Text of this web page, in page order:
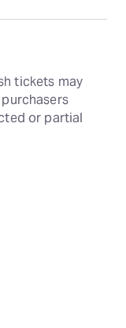
tickets may
or partial